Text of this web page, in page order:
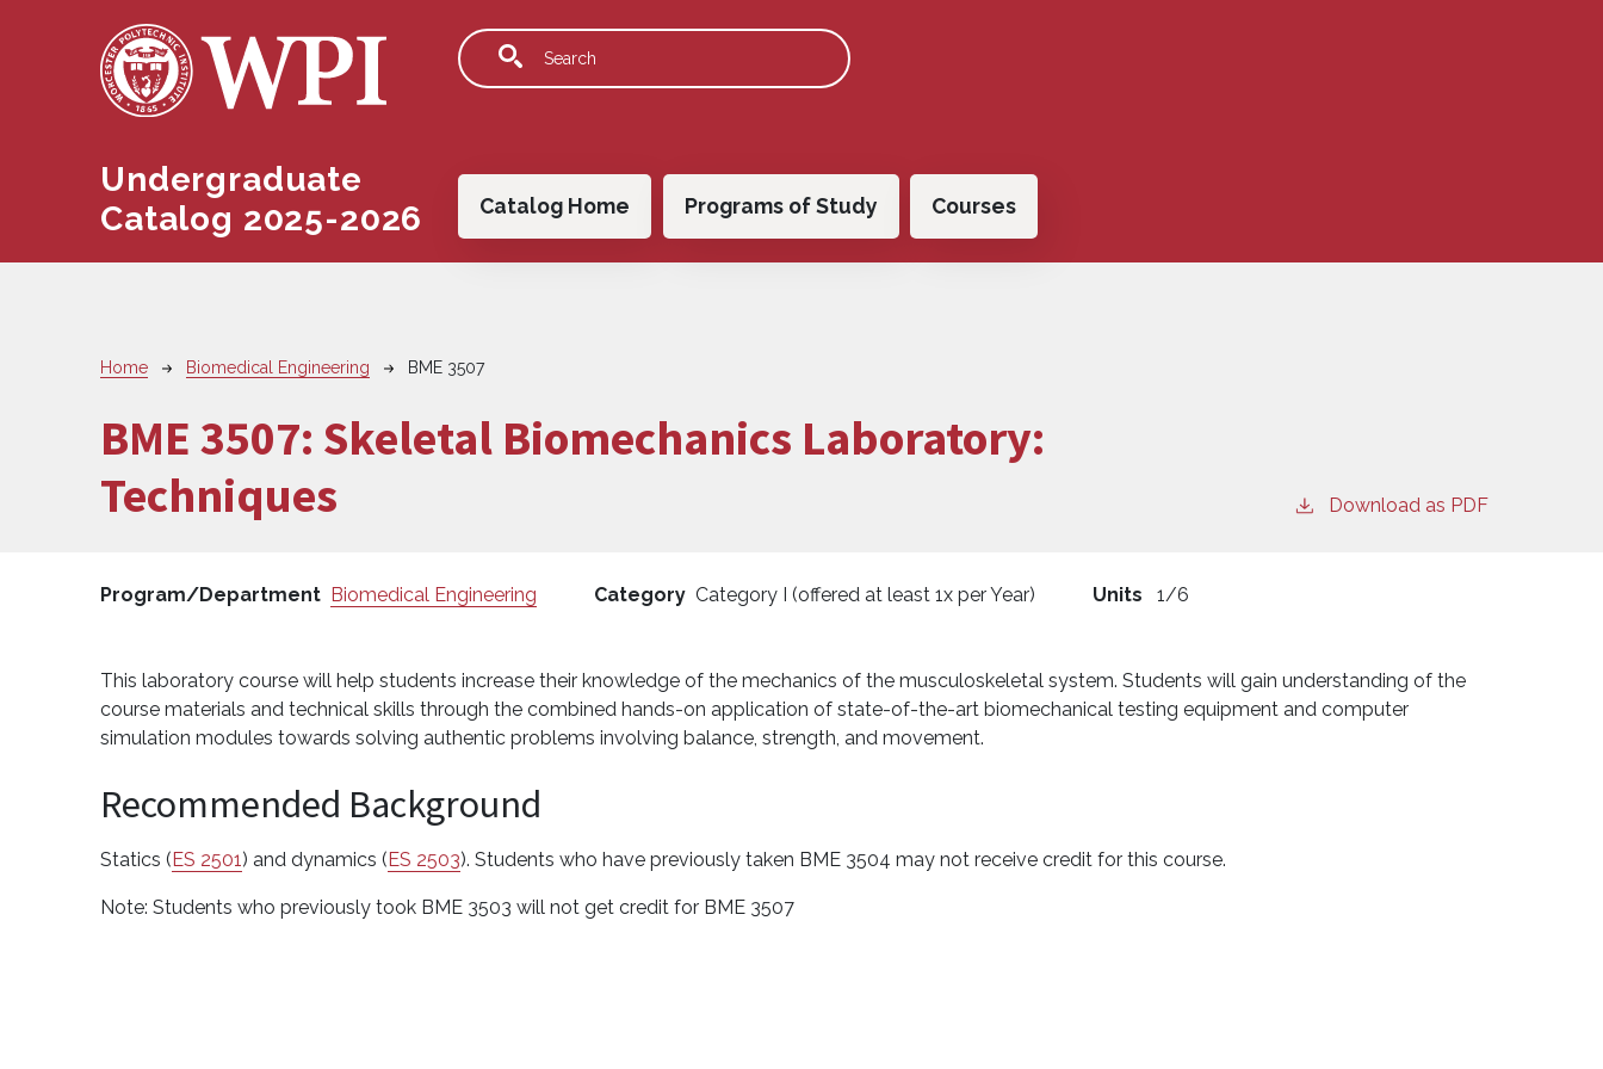
Undergraduate
Catalog 2025-2026
Main navigation
Catalog Home Programs of Study Courses
Breadcrumb
Home Biomedical Engineering BME 3507
BME 3507: Skeletal Biomechanics Laboratory:
Techniques
Download as PDF
Program/Department Biomedical Engineering Category Category I (offered at least 1x per Year) Units 1/6
This laboratory course will help students increase their knowledge of the mechanics of the musculoskeletal system. Students will gain understanding of the
course materials and technical skills through the combined hands-on application of state-of-the-art biomechanical testing equipment and computer
simulation modules towards solving authentic problems involving balance, strength, and movement.
Recommended Background
Statics (ES 2501 ) and dynamics (ES 2503). Students who have previously taken BME 3504 may not receive credit for this course.
Note: Students who previously took BME 3503 will not get credit for BME 3507